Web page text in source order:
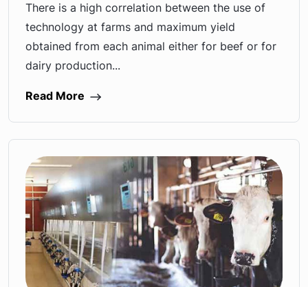
There is a high correlation between the use of
technology at farms and maximum yield
obtained from each animal either for beef or for
dairy production...
Read More